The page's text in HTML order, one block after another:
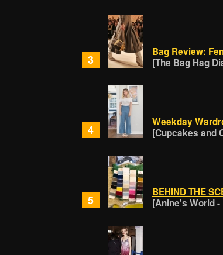
3
Bag Review:
[The Bag Hag
4
Weekday
[Cupcakes and
5
BEHIND THE
[Anine's World